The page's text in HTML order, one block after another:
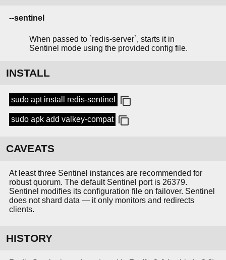
--sentinel
When passed to `redis-server`, starts it in
Sentinel mode using the provided config file.
INSTALL
sudo apt install redis-sentinel
sudo apk add valkey-compat
CAVEATS
At least three Sentinel instances are recommended for
robust quorum. The default Sentinel port is 26379.
Sentinel modifies its configuration file on failover. Sentinel
does not shard data — it only monitors and redirects
clients.
HISTORY